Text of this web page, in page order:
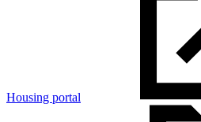
Housing portal